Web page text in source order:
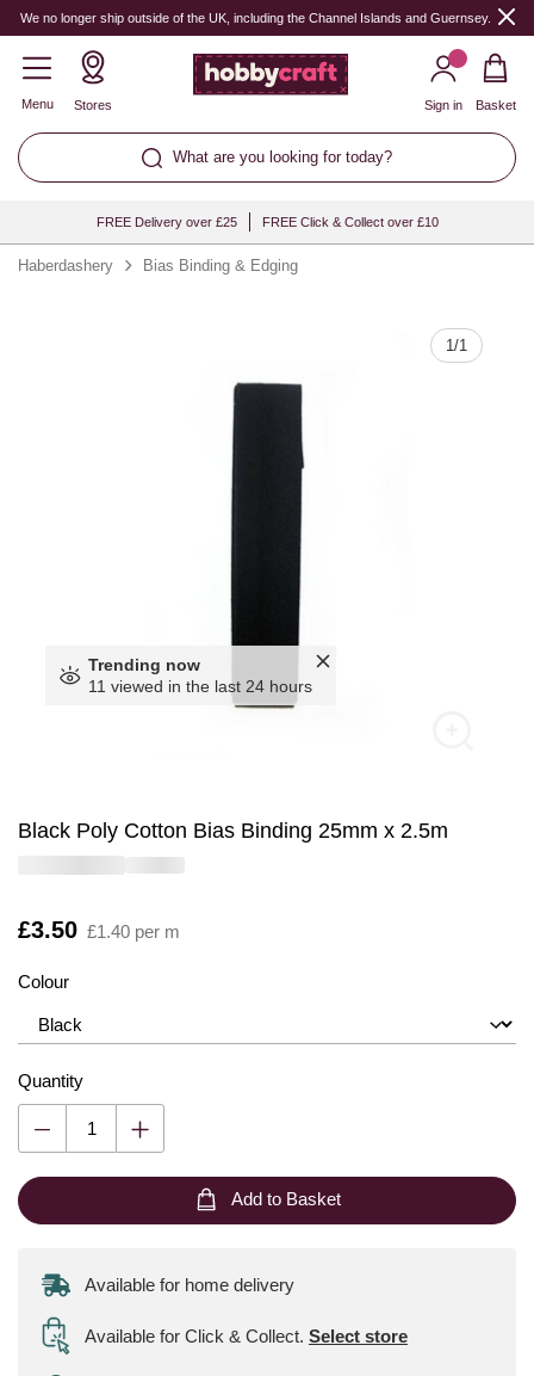
We no longer ship outside of the UK, including the Channel Islands and Guernsey.
Menu Stores
What are you looking for today?
Sign in Basket
FREE Delivery over £25 FREE Click & Collect over £10
Haberdashery Bias Binding & Edging
1/1
Trending now
11 viewed in the last 24 hours
Black Poly Cotton Bias Binding 25mm x 2.5m
Is
£3.50 £1.40 per m
Colour
Quantity
Quantity
Add to Basket
Available for home delivery
Available for Click & Collect. Select store